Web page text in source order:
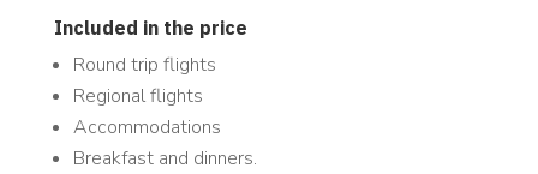
Included in the price
Round trip flights
Regional flights
Accommodations
Breakfast and dinners.